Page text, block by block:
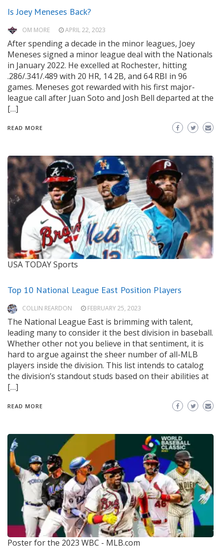
Is Joey Meneses Back?
OM MORE APRIL 22, 2023
After spending a decade in the minor leagues, Joey
Meneses signed a minor league deal with the Nationals
in January 2022. He excelled at Rochester, hitting
.286/.341/.489 with 20 HR, 14 2B, and 64 RBI in 96
games. Meneses got rewarded with his first major-
league call after Juan Soto and Josh Bell departed at the
[…]
READ MORE
USA TODAY Sports
Top 10 National League East Position Players
COLLIN REARDON FEBRUARY 25, 2023
The National League East is brimming with talent,
leading many to consider it the best division in baseball.
Whether other not you believe in that sentiment, it is
hard to argue against the sheer number of all-MLB
players inside the division. This list intends to catalog
the division’s standout studs based on their abilities at
[…]
READ MORE
Poster for the 2023 WBC - MLB.com